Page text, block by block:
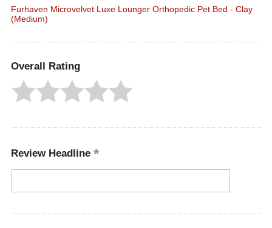
Furhaven Microvelvet Luxe Lounger Orthopedic Pet Bed - Clay
(Medium)
Overall Rating
Review Headline